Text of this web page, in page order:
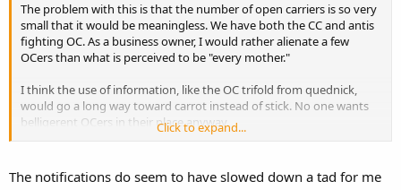
The problem with this is that the number of open carriers is so very
small that it would be meaningless. We have both the CC and antis
fighting OC. As a business owner, I would rather alienate a few
OCers than what is perceived to be "every mother."
I think the use of information, like the OC trifold from quednick,
would go a long way toward carrot instead of stick. No one wants
belligerent OCers in their place anyway.
Sent from my iPhone using Tapatalk
Click to expand...
The notifications do seem to have slowed down a tad for me